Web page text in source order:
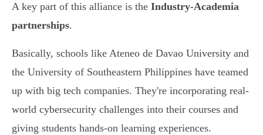
A key part of this alliance is the Industry-Academia
partnerships.
Basically, schools like Ateneo de Davao University and
the University of Southeastern Philippines have teamed
up with big tech companies. They're incorporating real-
world cybersecurity challenges into their courses and
giving students hands-on learning experiences.